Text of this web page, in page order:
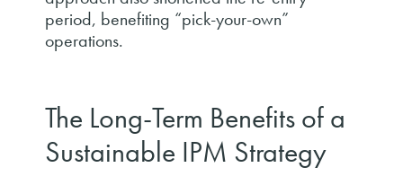
period, benefiting “pick-your-own”
operations.
The Long-Term Benefits of a
Sustainable IPM Strategy